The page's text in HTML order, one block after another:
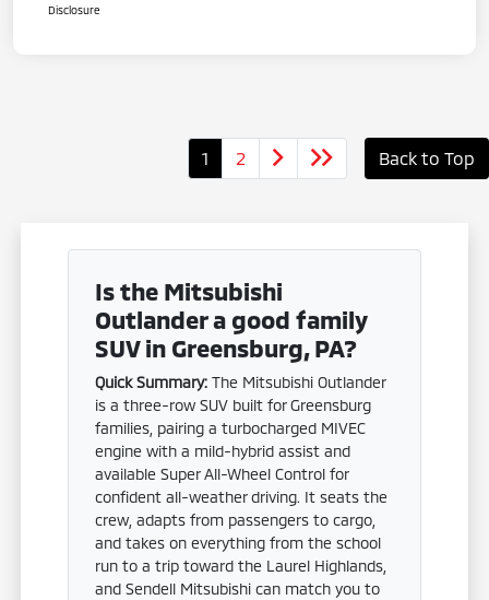
Disclosure
1 2 Back to Top
Is the Mitsubishi
Outlander a good family
SUV in Greensburg, PA?
Quick Summary: The Mitsubishi Outlander
is a three-row SUV built for Greensburg
families, pairing a turbocharged MIVEC
engine with a mild-hybrid assist and
available Super All-Wheel Control for
confident all-weather driving. It seats the
crew, adapts from passengers to cargo,
and takes on everything from the school
run to a trip toward the Laurel Highlands,
and Sendell Mitsubishi can match you to